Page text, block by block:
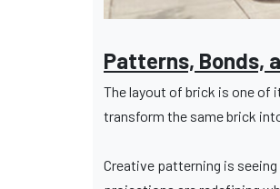
Patterns, Bonds,
The layout of brick is one of
transform the same brick
Creative patterning is